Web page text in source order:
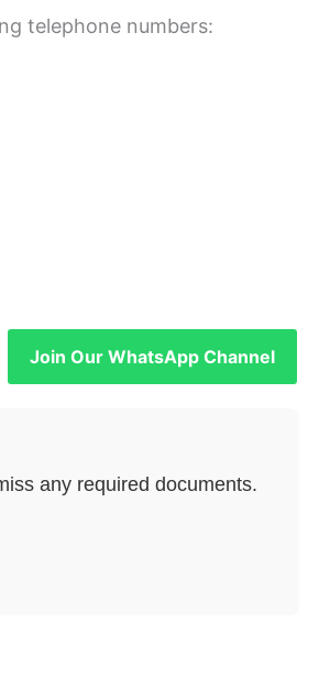
telephone numbers:
Join Our WhatsApp Channel
any required documents.